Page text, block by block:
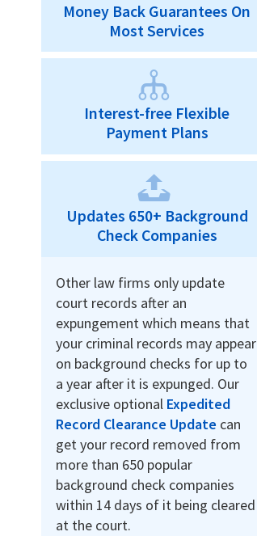
Money Back Guarantees On
Most Services
Interest-free Flexible
Payment Plans
Updates 650+ Background
Check Companies
Other law firms only update
court records after an
expungement which means that
your criminal records may appear
on background checks for up to
a year after it is expunged. Our
exclusive optional Expedited
Record Clearance Update can
get your record removed from
more than 650 popular
background check companies
within 14 days of it being cleared
at the court.